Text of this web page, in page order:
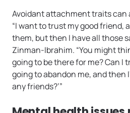
Avoidant attachment traits can
“I want to trust my good friend,
them, but then I have all those
Zinman-Ibrahim. “You might
going to be there for me? Can I
going to abandon me, and then
any friends?’”